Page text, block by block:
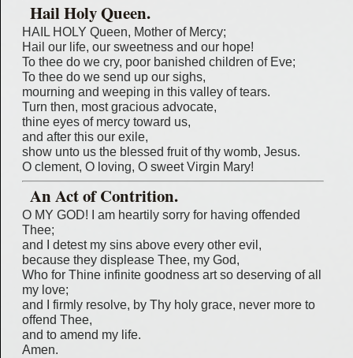
Hail Holy Queen.
HAIL HOLY Queen, Mother of Mercy;
Hail our life, our sweetness and our hope!
To thee do we cry, poor banished children of Eve;
To thee do we send up our sighs,
mourning and weeping in this valley of tears.
Turn then, most gracious advocate,
thine eyes of mercy toward us,
and after this our exile,
show unto us the blessed fruit of thy womb, Jesus.
O clement, O loving, O sweet Virgin Mary!
An Act of Contrition.
O MY GOD! I am heartily sorry for having offended
Thee;
and I detest my sins above every other evil,
because they displease Thee, my God,
Who for Thine infinite goodness art so deserving of all
my love;
and I firmly resolve, by Thy holy grace, never more to
offend Thee,
and to amend my life.
Amen.